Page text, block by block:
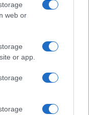
web or
or app.
information. News,
all the news about your